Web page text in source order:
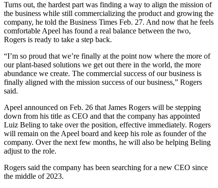
Turns out, the hardest part was finding a way to align the mission of
the business while still commercializing the product and growing the
company, he told the Business Times Feb. 27. And now that he feels
comfortable Apeel has found a real balance between the two,
Rogers is ready to take a step back.
“I’m so proud that we’re finally at the point now where the more of
our plant-based solutions we get out there in the world, the more
abundance we create. The commercial success of our business is
finally aligned with the mission success of our business,” Rogers
said.
Apeel announced on Feb. 26 that James Rogers will be stepping
down from his title as CEO and that the company has appointed
Luiz Beling to take over the position, effective immediately. Rogers
will remain on the Apeel board and keep his role as founder of the
company. Over the next few months, he will also be helping Beling
adjust to the role.
Rogers said the company has been searching for a new CEO since
the middle of 2023.